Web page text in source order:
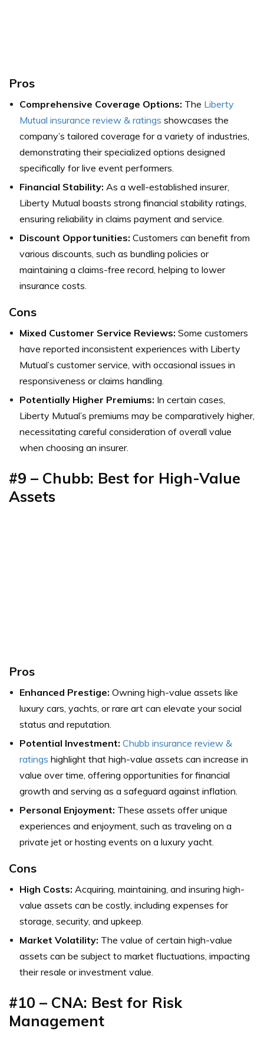
Pros
Comprehensive Coverage Options: The Liberty
Mutual insurance review & ratings showcases the
company’s tailored coverage for a variety of industries,
demonstrating their specialized options designed
specifically for live event performers.
Financial Stability: As a well-established insurer,
Liberty Mutual boasts strong financial stability ratings,
ensuring reliability in claims payment and service.
Discount Opportunities: Customers can benefit from
various discounts, such as bundling policies or
maintaining a claims-free record, helping to lower
insurance costs.
Cons
Mixed Customer Service Reviews: Some customers
have reported inconsistent experiences with Liberty
Mutual’s customer service, with occasional issues in
responsiveness or claims handling.
Potentially Higher Premiums: In certain cases,
Liberty Mutual’s premiums may be comparatively higher,
necessitating careful consideration of overall value
when choosing an insurer.
#9 – Chubb: Best for High-Value
Assets
Pros
Enhanced Prestige: Owning high-value assets like
luxury cars, yachts, or rare art can elevate your social
status and reputation.
Potential Investment: Chubb insurance review &
ratings highlight that high-value assets can increase in
value over time, offering opportunities for financial
growth and serving as a safeguard against inflation.
Personal Enjoyment: These assets offer unique
experiences and enjoyment, such as traveling on a
private jet or hosting events on a luxury yacht.
Cons
High Costs: Acquiring, maintaining, and insuring high-
value assets can be costly, including expenses for
storage, security, and upkeep.
Market Volatility: The value of certain high-value
assets can be subject to market fluctuations, impacting
their resale or investment value.
#10 – CNA: Best for Risk
Management